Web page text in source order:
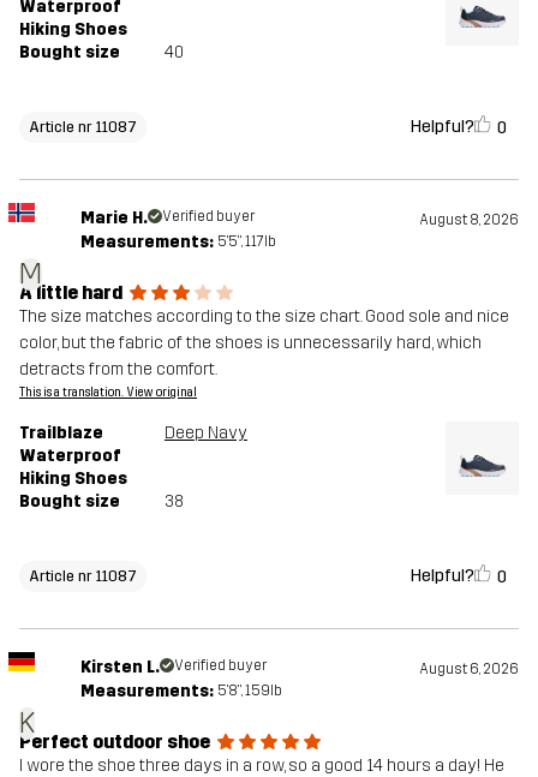
Waterproof
Hiking Shoes
Bought size
40
Article nr 11087 Helpful? 0
M
Marie H. Verified buyer August 8, 2026
Measurements: 5'5", 117lb
A little hard
The size matches according to the size chart. Good sole and nice
color, but the fabric of the shoes is unnecessarily hard, which
detracts from the comfort.
This is a translation. View original
Trailblaze
Waterproof
Hiking Shoes
Deep Navy
Bought size 38
Article nr 11087 Helpful? 0
K
Kirsten L. Verified buyer August 6, 2026
Measurements: 5'8", 159lb
Perfect outdoor shoe
I wore the shoe three days in a row, so a good 14 hours a day! He